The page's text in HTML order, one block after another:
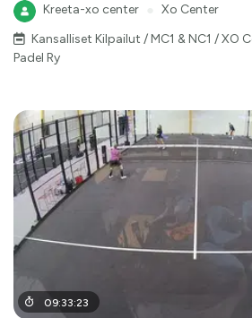
Kreeta-xo center
Xo Center
Kansalliset Kilpailut / MC1 & NC1 / XO
Padel Ry
09:33:23